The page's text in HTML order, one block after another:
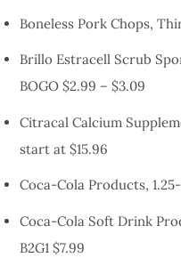
Boneless Pork Chops,
Brillo Estracell Scrub
BOGO $2.99 – $3.09
Citracal Calcium
start at $15.96
Coca-Cola Products, 1.25-
Coca-Cola Soft Drink
B2G1 $7.99